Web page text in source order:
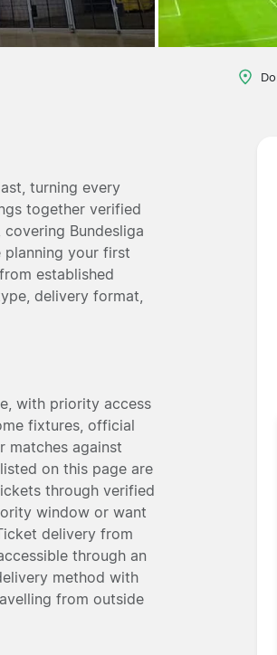
turning every
together verified
Bundesliga
planning your first
established
delivery format,
with priority access
fixtures, official
matches against
on this page are
through verified
window or want
delivery from
through an
method with
from outside